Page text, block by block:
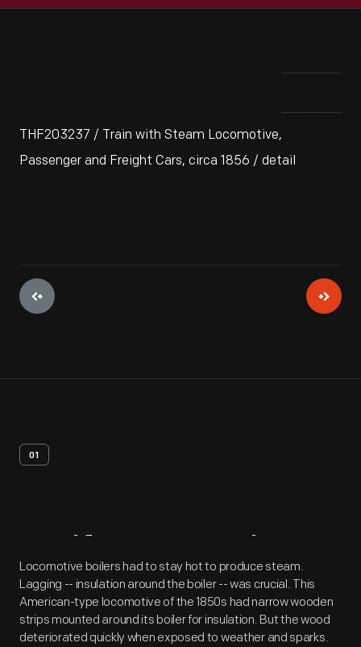
THF203237 / Train with Steam Locomotive,
Passenger and Freight Cars, circa 1856 / detail
01
Artifact Overview
Locomotive boilers had to stay hot to produce steam.
Lagging -- insulation around the boiler -- was crucial. This
American-type locomotive of the 1850s had narrow wooden
strips mounted around its boiler for insulation. But the wood
deteriorated quickly when exposed to weather and sparks.